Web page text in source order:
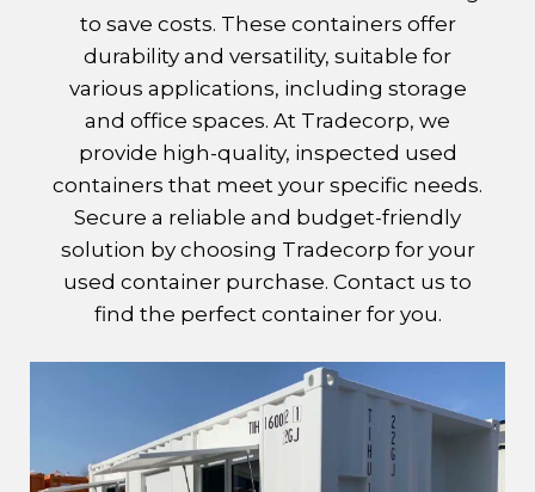
to save costs. These containers offer
durability and versatility, suitable for
various applications, including storage
and office spaces. At Tradecorp, we
provide high-quality, inspected used
containers that meet your specific needs.
Secure a reliable and budget-friendly
solution by choosing Tradecorp for your
used container purchase. Contact us to
find the perfect container for you.